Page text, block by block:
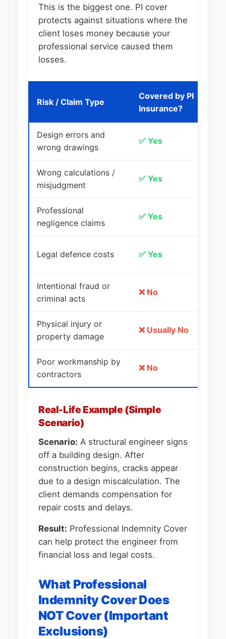
This is the biggest one. PI cover
protects against situations where the
client loses money because your
professional service caused them
losses.
Risk / Claim Type
Covered by PI
Insurance?
Design errors and
wrong drawings
✅ Yes
Wrong calculations /
misjudgment
✅ Yes
Professional
negligence claims
✅ Yes
Legal defence costs ✅ Yes
Intentional fraud or
criminal acts
❌ No
Physical injury or
property damage
❌ Usually No
Poor workmanship by
contractors
❌ No
Real-Life Example (Simple
Scenario)
Scenario: A structural engineer signs
off a building design. After
construction begins, cracks appear
due to a design miscalculation. The
client demands compensation for
repair costs and delays.
Result: Professional Indemnity Cover
can help protect the engineer from
financial loss and legal costs.
What Professional
Indemnity Cover Does
NOT Cover (Important
Exclusions)